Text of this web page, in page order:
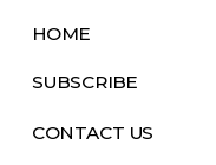
HOME
SUBSCRIBE
CONTACT US